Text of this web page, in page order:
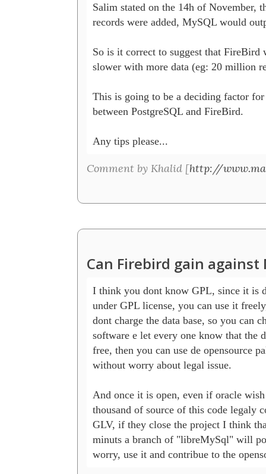
Salim stated on the 14h of November,
records were added, MySQL would
So is it correct to suggest that FireBird
slower with more data (eg: 20 million
This is going to be a deciding factor for
between PostgreSQL and FireBird.
Any tips please...
Comment by Khalid [http://
Can Firebird gain against
I think you dont know GPL, since it is
under GPL license, you can use it
dont charge the data base, so you can
software e let every one know that the
free, then you can use de opensource
without worry about legal issue.
And once it is open, even if oracle wish
thousand of source of this code legaly
GLV, if they close the project I think
minuts a branch of "libreMySql" will
worry, use it and contribue to the